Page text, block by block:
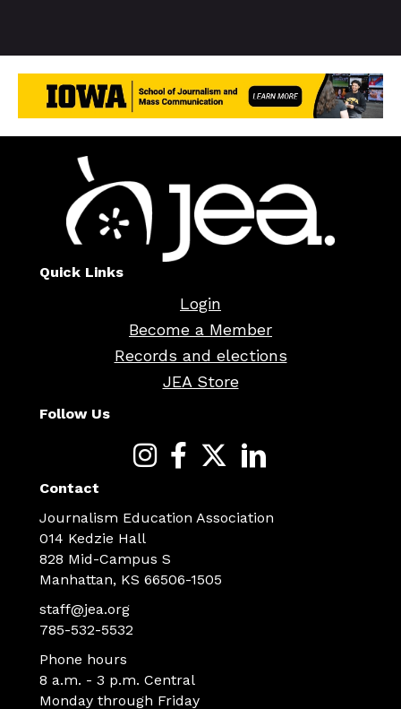
Quick Links
Login
Become a Member
Records and elections
JEA Store
Follow Us
Contact
Journalism Education Association
014 Kedzie Hall
828 Mid-Campus S
Manhattan, KS 66506-1505
staff@jea.org
785-532-5532
Phone hours
8 a.m. - 3 p.m. Central
Monday through Friday